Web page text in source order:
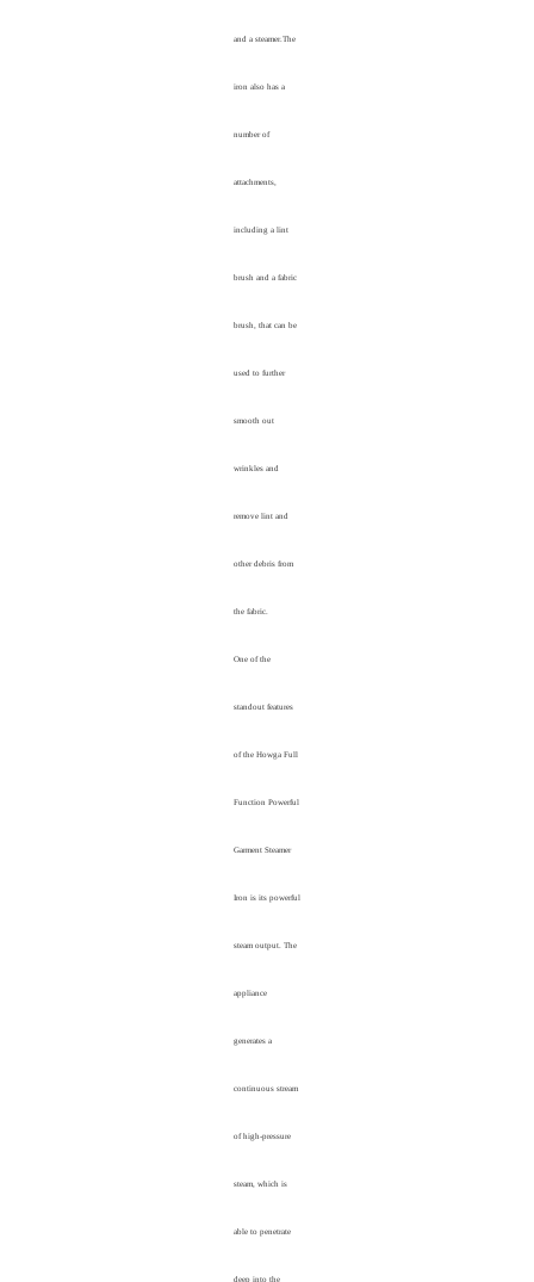
and a steamer.The
iron also has a
number of
attachments,
including a lint
brush and a fabric
brush, that can be
used to further
smooth out
wrinkles and
remove lint and
other debris from
the fabric.
One of the
standout features
of the Howga Full
Function Powerful
Garment Steamer
Iron is its powerful
steam output. The
appliance
generates a
continuous stream
of high-pressure
steam, which is
able to penetrate
deep into the